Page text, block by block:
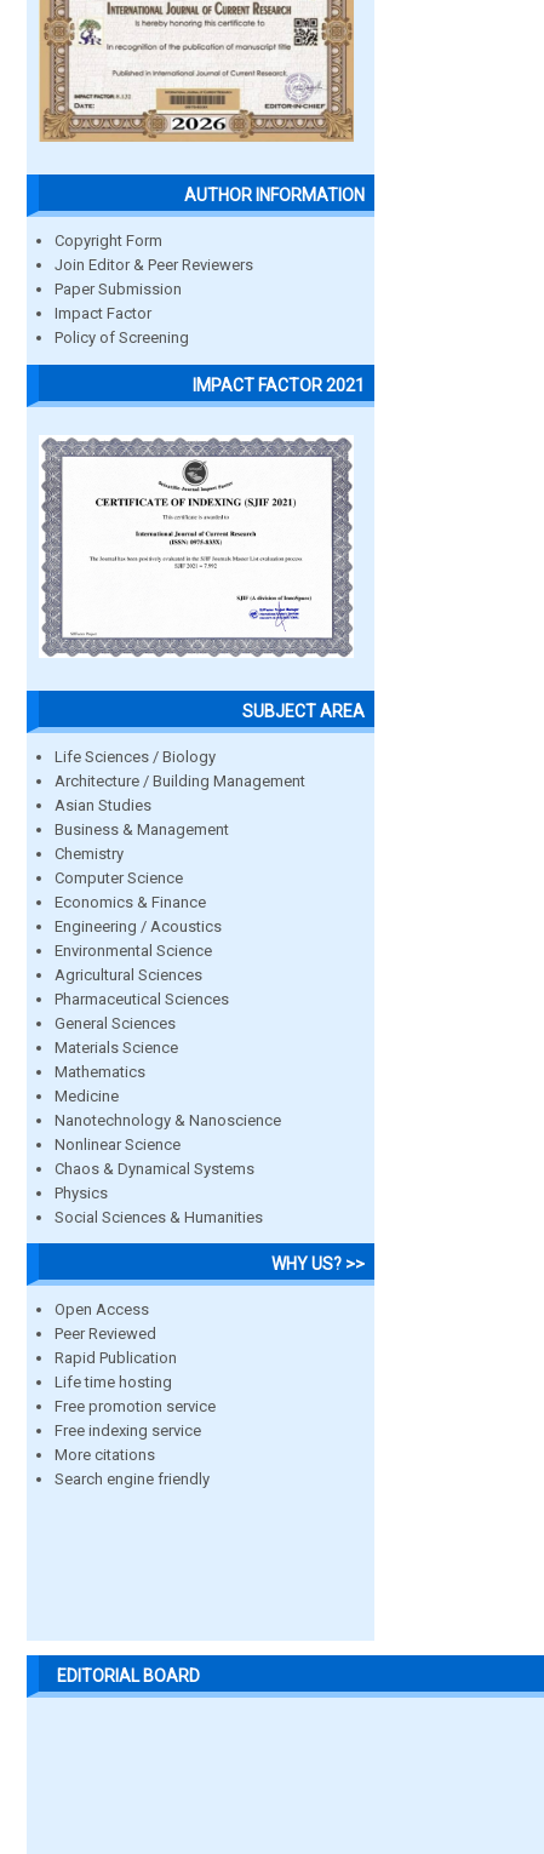
AUTHOR INFORMATION
Copyright Form
Join Editor & Peer Reviewers
Paper Submission
Impact Factor
Policy of Screening
IMPACT FACTOR 2021
SUBJECT AREA
Life Sciences / Biology
Architecture / Building Management
Asian Studies
Business & Management
Chemistry
Computer Science
Economics & Finance
Engineering / Acoustics
Environmental Science
Agricultural Sciences
Pharmaceutical Sciences
General Sciences
Materials Science
Mathematics
Medicine
Nanotechnology & Nanoscience
Nonlinear Science
Chaos & Dynamical Systems
Physics
Social Sciences & Humanities
WHY US? >>
Open Access
Peer Reviewed
Rapid Publication
Life time hosting
Free promotion service
Free indexing service
More citations
Search engine friendly
EDITORIAL BOARD